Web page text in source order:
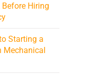
Hiring
Starting a
Mechanical